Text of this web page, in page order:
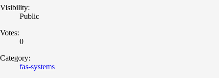
Visibility:
Public
Votes:
0
Category:
fas-systems